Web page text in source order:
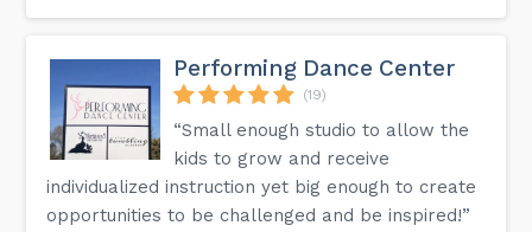
Performing Dance Center
(19)
“Small enough studio to allow the
kids to grow and receive
individualized instruction yet big enough to create
opportunities to be challenged and be inspired!”